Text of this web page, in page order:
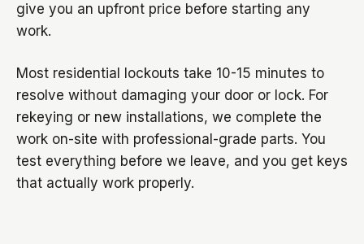
give you an upfront price before starting any
work.
Most residential lockouts take 10-15 minutes to
resolve without damaging your door or lock. For
rekeying or new installations, we complete the
work on-site with professional-grade parts. You
test everything before we leave, and you get keys
that actually work properly.